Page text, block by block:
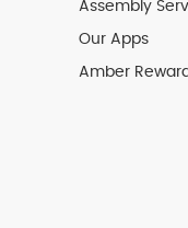
Assembly
Our Apps
Amber